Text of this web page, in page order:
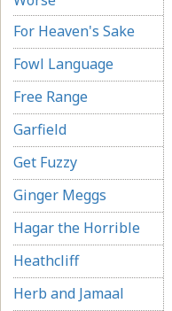
For Heaven's Sake
Fowl Language
Free Range
Garfield
Get Fuzzy
Ginger Meggs
Hagar the Horrible
Heathcliff
Herb and Jamaal